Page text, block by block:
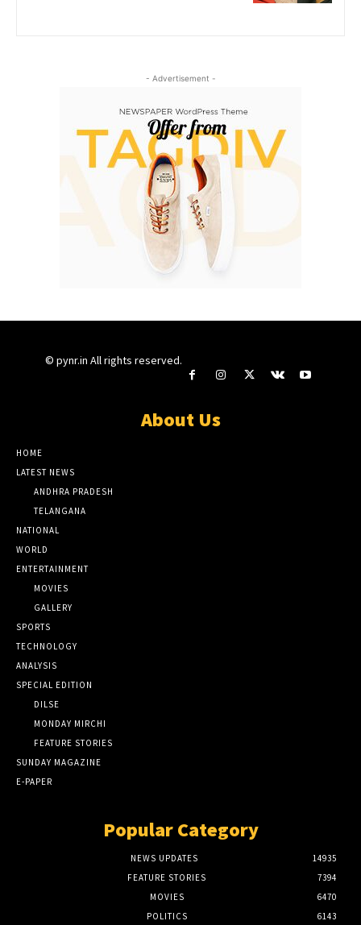
- Advertisement -
© pynr.in All rights reserved.
About Us
HOME
LATEST NEWS
ANDHRA PRADESH
TELANGANA
NATIONAL
WORLD
ENTERTAINMENT
MOVIES
GALLERY
SPORTS
TECHNOLOGY
ANALYSIS
SPECIAL EDITION
DILSE
MONDAY MIRCHI
FEATURE STORIES
SUNDAY MAGAZINE
E-PAPER
Popular Category
NEWS UPDATES
14935
FEATURE STORIES
7394
MOVIES
6470
POLITICS
6143